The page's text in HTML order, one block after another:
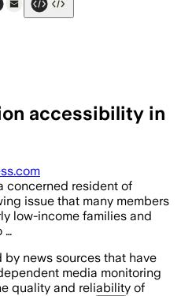
accessibility in
concerned resident of
issue that many members
low-income families and
…
news sources that have
media monitoring
quality and reliability of